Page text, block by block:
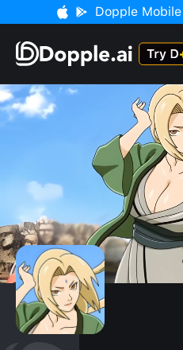
Dopple